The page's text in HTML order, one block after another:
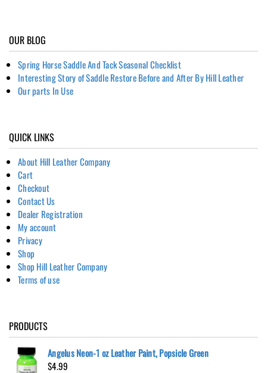
OUR BLOG
Spring Horse Saddle And Tack Seasonal Checklist
Interesting Story of Saddle Restore Before and After By Hill Leather
Our parts In Use
QUICK LINKS
About Hill Leather Company
Cart
Checkout
Contact Us
Dealer Registration
My account
Privacy
Shop
Shop Hill Leather Company
Terms of use
PRODUCTS
Angelus Neon-1 oz Leather Paint, Popsicle Green
$4.99